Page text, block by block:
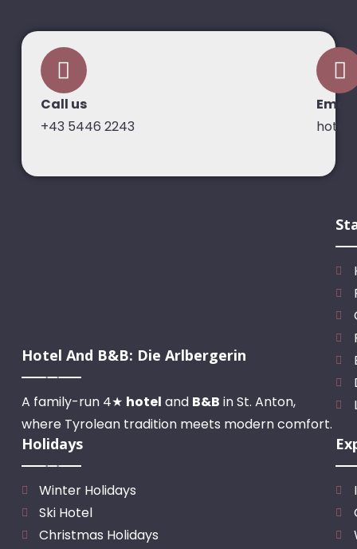
Call us
+43 5446 2243
Email
Hotel And B&B: Die Arlbergerin
A family-run 4★ hotel and B&B in St. Anton,
where Tyrolean tradition meets modern comfort.
Holidays
Winter Holidays
Ski Hotel
Christmas Holidays